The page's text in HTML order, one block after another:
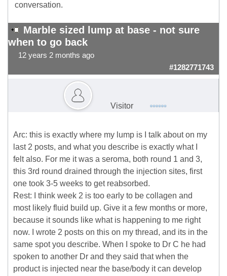
conversation.
Marble sized lump at base - not sure
when to go back
12 years 2 months ago
#1282771743
Visitor
Arc: this is exactly where my lump is I talk about on my
last 2 posts, and what you describe is exactly what I
felt also. For me it was a seroma, both round 1 and 3,
this 3rd round drained through the injection sites, first
one took 3-5 weeks to get reabsorbed.
Rest: I think week 2 is too early to be collagen and
most likely fluid build up. Give it a few months or more,
because it sounds like what is happening to me right
now. I wrote 2 posts on this on my thread, and its in the
same spot you describe. When I spoke to Dr C he had
spoken to another Dr and they said that when the
product is injected near the base/body it can develop